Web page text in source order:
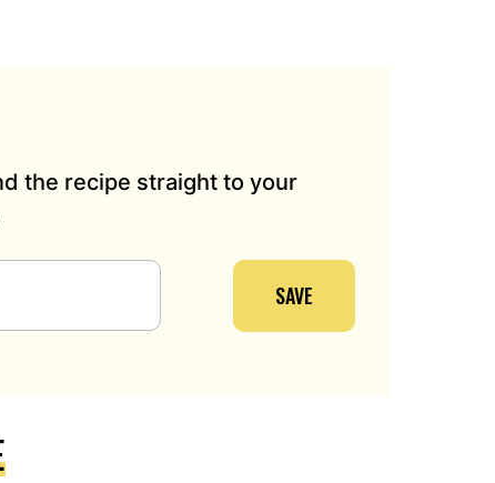
the recipe straight to your
SAVE